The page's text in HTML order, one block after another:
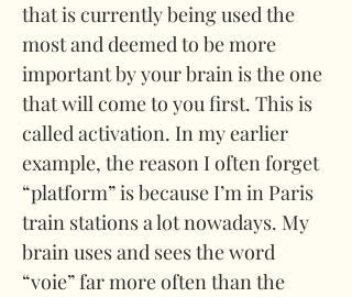
that is currently being used the
most and deemed to be more
important by your brain is the one
that will come to you first. This is
called activation. In my earlier
example, the reason I often forget
“platform” is because I’m in Paris
train stations a lot nowadays. My
brain uses and sees the word
“voie” far more often than the